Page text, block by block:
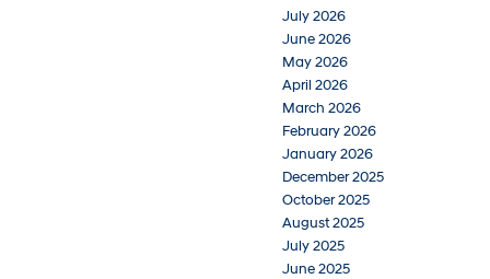
July 2026
June 2026
May 2026
April 2026
March 2026
February 2026
January 2026
December 2025
October 2025
August 2025
July 2025
June 2025